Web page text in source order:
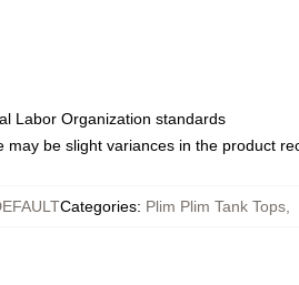
Labor Organization standards
be slight variances in the product
Categories: Plim Plim Tank Tops,